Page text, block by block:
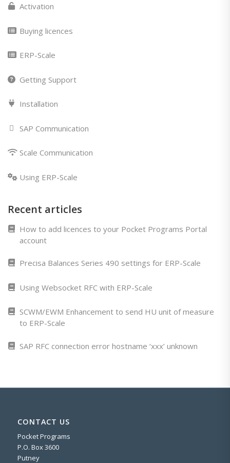
Activation
Buying licences
ERP-Scale
Getting Support
Installation
SAP Communication
Scale Communication
Using ERP-Scale
Recent articles
How to add licences to your Pocket Programs Portal
account
Precisa Balances Series 490 settings for ERP-Scale
Using Websocket RFC with ERP-Scale
SCWM/EWM Enhancement to send HU unit of measure
to ERP-Scale
SAP RFC connection error hostname ‘xxx’ unknown
CONTACT US
Pocket Programs
P.O. Box 3600
Putney